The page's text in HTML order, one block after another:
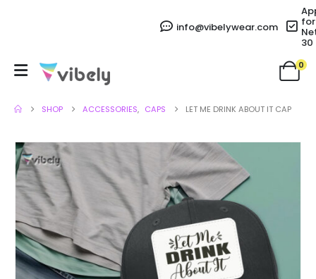
info@vibelywear.com for
30
0
SHOP ACCESSORIES, CAPS LET ME DRINK ABOUT IT CAP